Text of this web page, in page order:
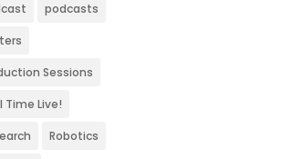
podcasts
Sessions
Time Live!
Robotics